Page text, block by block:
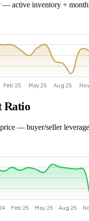
— active inventory ÷
Ratio
— buyer/seller leverage